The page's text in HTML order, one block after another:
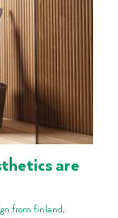
are
from finland,